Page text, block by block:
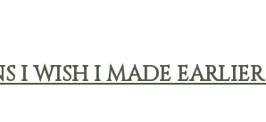
I WISH I MADE